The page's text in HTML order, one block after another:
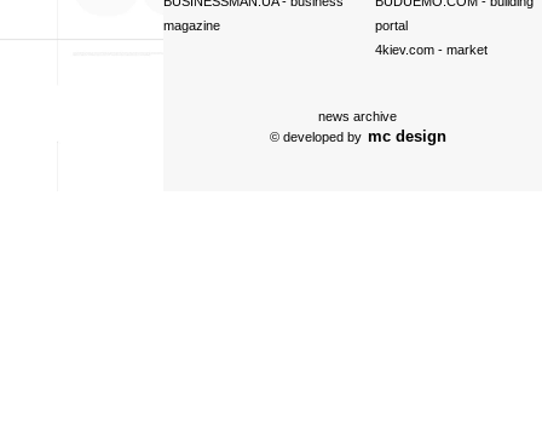
magazine
portal
4kiev.com- market
news archive
© developed by mc design